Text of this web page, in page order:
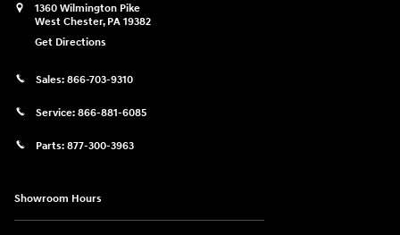
1360 Wilmington Pike
West Chester, PA 19382
Get Directions
Sales: 866-703-9310
Service: 866-881-6085
Parts: 877-300-3963
Showroom Hours